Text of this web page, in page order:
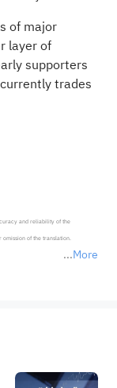
of major
layer of
supporters
trades
More
and reliability of the
of the translation.